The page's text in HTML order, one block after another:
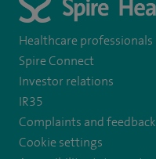
Healthcare professionals
Spire Connect
Investor relations
IR35
Complaints and feedback
Cookie settings